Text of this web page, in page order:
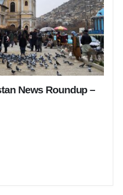
News Roundup –